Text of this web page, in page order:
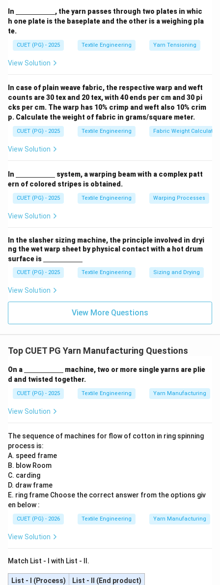
method where opened tufts of cotton are transported
through pneumatic pipes (air ducts). These tufts are
dropped into a vertical "chute" located at the back of
each Carding machine.
carding. This provides several benefits:
• It eliminates the manual labor involved in carrying
heavy laps.
• It avoids "lap licking" (fibres sticking together) and lap
Download Solution in PDF
In
derl
ine
{\h
spa
ce{2
m}}
, the yarn passes through two plates in whic
h one plate is the baseplate and the other is a weighing pla
te.
CUET (PG) - 2025 Textile Engineering Yarn Tensioning
View Solution
In case of plain weave fabric, the respective warp and weft
counts are 30 tex and 20 tex, with 40 ends per cm and 30 pi
cks per cm. The warp has 10% crimp and weft also 10% crim
p. Calculate the weight of fabric in grams/square meter.
CUET (PG) - 2025 Textile Engineering Fabric Weight
View Solution
In
derl
ine
{\h
spa
ce{2
c
system, a warping beam with a complex patt
ern of colored stripes is obtained.
CUET (PG) - 2025 Textile Engineering Warping Processes
View Solution
In the slasher sizing machine, the principle involved in dryi
ng the wet warp sheet by physical contact with a hot drum
surface is
derl
ine
{\h
spa
c
CUET (PG) - 2025 Textile Engineering Sizing and Drying
View Solution
View More Questions
Top CUET PG Yarn Manufacturing Questions
On a
derl
ine
{\h
spa
ce{2
c
machine, two or more single yarns are plie
d and twisted together.
CUET (PG) - 2025 Textile Engineering Yarn Manufacturing
View Solution
The sequence of machines for flow of cotton in ring spinning
process is:
A. speed frame
B. blow Room
C. carding
D. draw frame
E. ring frame Choose the correct answer from the options giv
en below :
CUET (PG) - 2026 Textile Engineering Yarn Manufacturing
View Solution
Match List - I with List - II.
List - I (Process)
List - II (End product)